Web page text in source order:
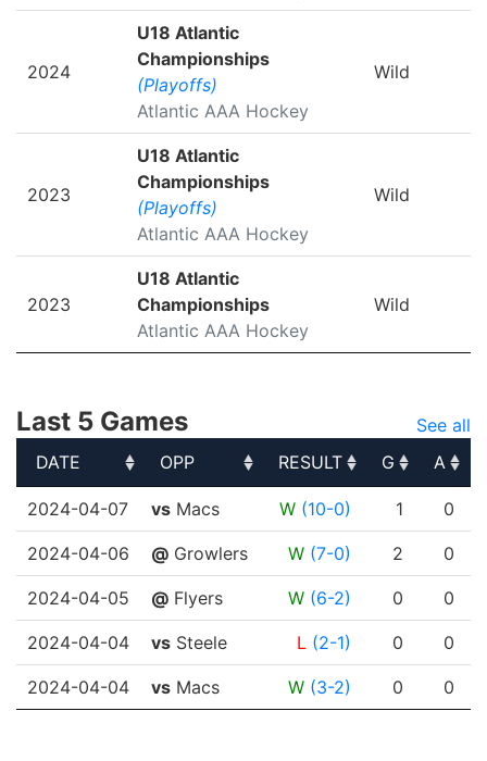
2024
U18 Atlantic
Championships
(Playoffs)
Atlantic AAA Hockey
Wild
2023
U18 Atlantic
Championships
(Playoffs)
Atlantic AAA Hockey
Wild
2023
U18 Atlantic
Championships
Atlantic AAA Hockey
Wild
Last 5 Games
See all
DATE
OPP RESULT G A
DATE
OPP RESULT A
2024-04-07 vs Macs W (10-0) 1 0
2024-04-06 @ Growlers W (7-0) 2 0
2024-04-05 @ Flyers W (6-2) 0 0
2024-04-04 vs Steele L (2-1) 0 0
2024-04-04 vs Macs W (3-2) 0 0